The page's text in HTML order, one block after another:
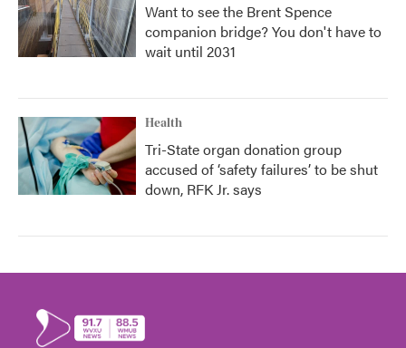
Want to see the Brent Spence
companion bridge? You don't have to
wait until 2031
Health
Tri-State organ donation group
accused of ‘safety failures’ to be shut
down, RFK Jr. says